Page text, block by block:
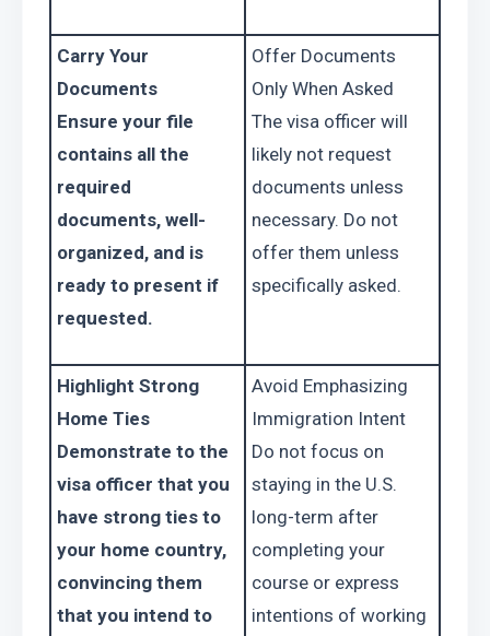
Carry Your
Documents
Ensure your file
contains all the
required
documents, well-
organized, and is
ready to present if
requested.
Offer Documents
Only When Asked
The visa officer will
likely not request
documents unless
necessary. Do not
offer them unless
specifically asked.
Highlight Strong
Home Ties
Demonstrate to the
visa officer that you
have strong ties to
your home country,
convincing them
that you intend to
Avoid Emphasizing
Immigration Intent
Do not focus on
staying in the U.S.
long-term after
completing your
course or express
intentions of working